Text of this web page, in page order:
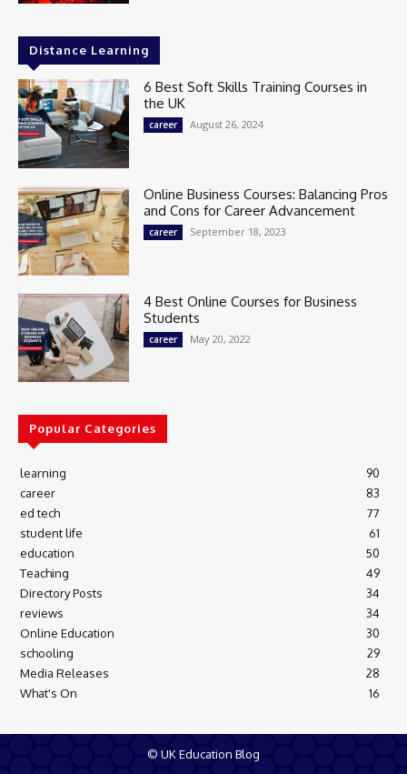
Distance Learning
6 Best Soft Skills Training Courses in
the UK
career August 26, 2024
Online Business Courses: Balancing Pros
and Cons for Career Advancement
career September 18, 2023
4 Best Online Courses for Business
Students
career May 20, 2022
Popular Categories
learning
90
career
83
ed tech
77
student life
61
education
50
Teaching
49
Directory Posts
34
reviews
34
Online Education
30
schooling
29
Media Releases
28
What's On
16
© UK Education Blog